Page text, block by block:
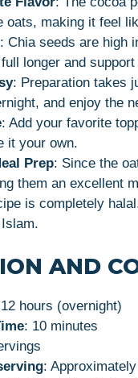
oats, making it feel
: Chia seeds are high
longer and
: Preparation takes
and enjoy the
: Add your favorite
it your own.
Prep: Since the
them an excellent
is completely
AND
hours (overnight)
: 10 minutes
: